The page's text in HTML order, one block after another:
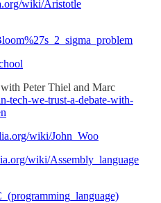
wiki/Aristotle
Peter Thiel and Marc
tech-we-trust-a-debate-with-
wiki/John_Woo
wiki/Assembly_language